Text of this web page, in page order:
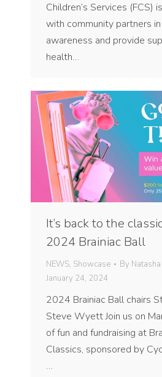
Children’s Services (FCS)
with community partners
awareness and provide
health…
It’s back to the
2024 Brainiac Ball
NEWS, Showcase By
January 24, 2024
2024 Brainiac Ball chairs
Steve Wyett Join us on
of fun and fundraising at
Classics, sponsored by
…